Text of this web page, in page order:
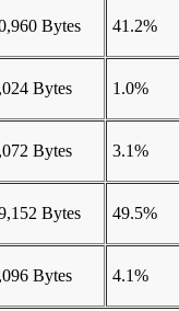
Bytes 41.2%
Bytes 1.0%
Bytes 3.1%
Bytes 49.5%
Bytes 4.1%